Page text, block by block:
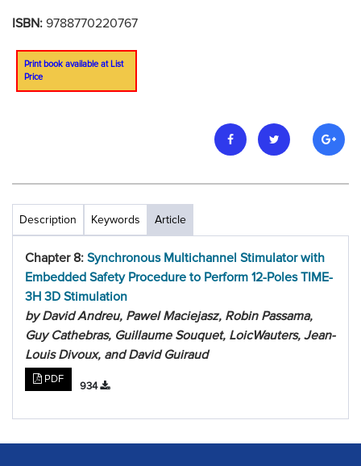
ISBN: 9788770220767
Print book available at List
Price
Description Keywords Article
Chapter 8: Synchronous Multichannel Stimulator with
Embedded Safety Procedure to Perform 12-Poles TIME-
3H 3D Stimulation
by David Andreu, Pawel Maciejasz, Robin Passama,
Guy Cathebras, Guillaume Souquet, LoicWauters, Jean-
Louis Divoux, and David Guiraud
PDF
934